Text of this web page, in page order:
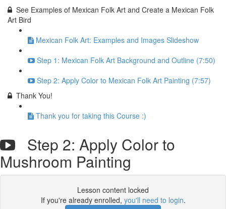
See Examples of Mexican Folk Art and Create a Mexican Folk
Art Bird
Mexican Folk Art: Examples and Images Slideshow
Step 1: Mexican Folk Art Background and Outline (7:50)
Step 2: Apply Color to Mexican Folk Art Painting (7:57)
Thank You!
Thank you for taking this Course :)
Step 2: Apply Color to
Mushroom Painting
Lesson content locked
If you're already enrolled, you'll need to login.